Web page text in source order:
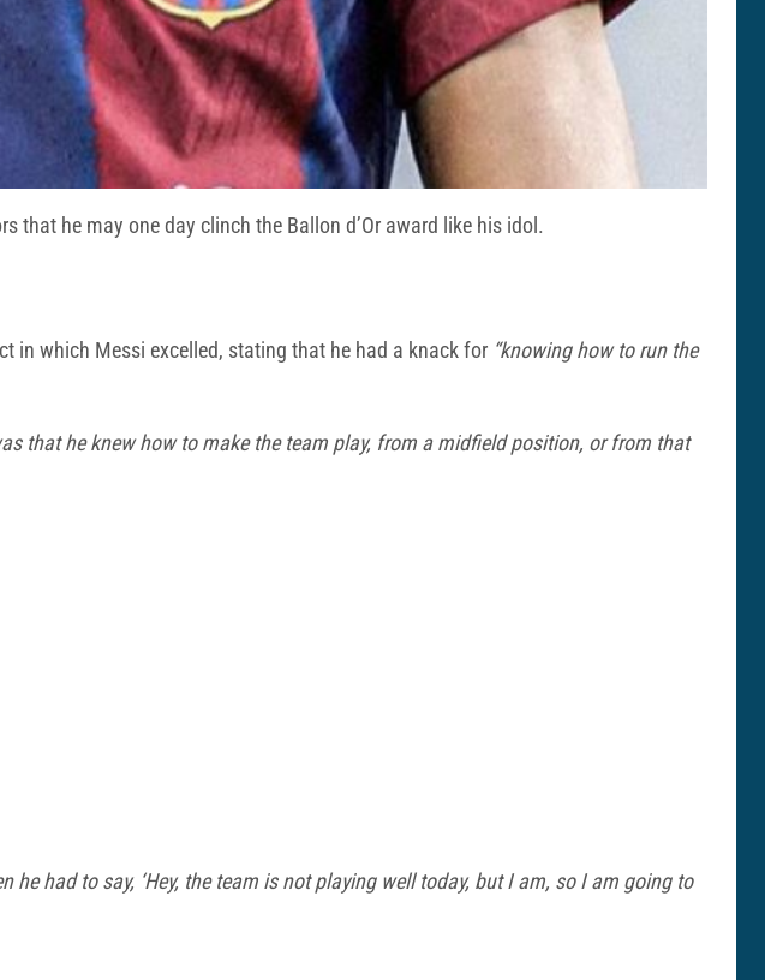
that he may one day clinch the Ballon d’Or award like his idol.
in which Messi excelled, stating that he had a knack for “knowing how to run the
that he knew how to make the team play, from a midfield position, or from that
had to say, ‘Hey, the team is not playing well today, but I am, so I am going to